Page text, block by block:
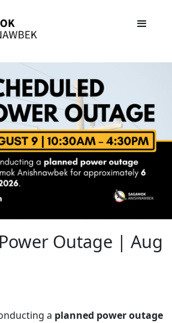
Outage | Aug
a planned power outage